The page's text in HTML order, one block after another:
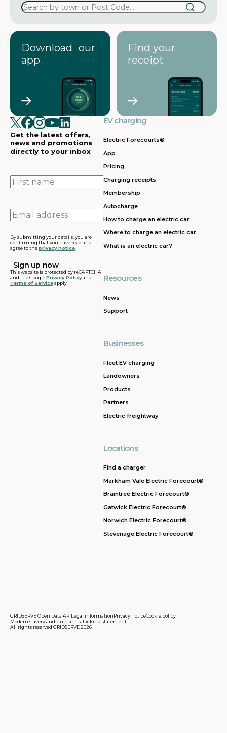
Download our
app
Find your
receipt
Get the latest offers,
news and promotions
directly to your inbox
First
name
Email
address
By submitting your details, you are
confirming that you have read and
agree to theprivacy notice
This website is protected by reCAPTCHA
and the GooglePrivacy Policyand
Terms of Serviceapply
EV charging
Electric Forecourts®
App
Pricing
Charging receipts
Membership
Autocharge
How to charge an electric car
Where to charge an electric car
What is an electric car?
Resources
News
Support
Businesses
Fleet EV charging
Landowners
Products
Partners
Electric freightway
Locations
Find a charger
Markham Vale Electric Forecourt®
Braintree Electric Forecourt®
Gatwick Electric Forecourt®
Norwich Electric Forecourt®
Stevenage Electric Forecourt®
GRIDSERVE Open Data APILegal informationPrivacy noticeCookie policy
Modern slavery and human trafficking statement
All rights reserved GRIDSERVE 2026